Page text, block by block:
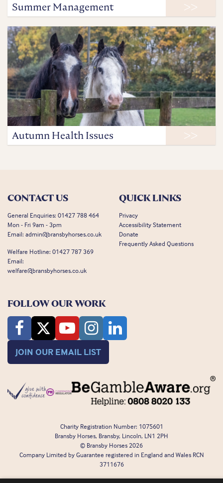
Summer Management
Autumn Health Issues
CONTACT US
General Enquiries: 01427 788 464
Mon - Fri 9am - 3pm
Email: admin@bransbyhorses.co.uk
Welfare Hotline: 01427 787 369
Email:
welfare@bransbyhorses.co.uk
QUICK LINKS
Privacy
Accessibility Statement
Donate
Frequently Asked Questions
FOLLOW OUR WORK
JOIN OUR EMAIL LIST
Charity Registration Number: 1075601
Bransby Horses, Bransby, Lincoln, LN1 2PH
© Bransby Horses 2026
Company Limited by Guarantee registered in England and Wales RCN
3711676